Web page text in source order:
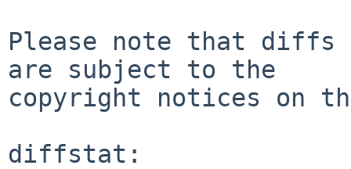
Please note that diffs
are subject to the
copyright notices on
diffstat: